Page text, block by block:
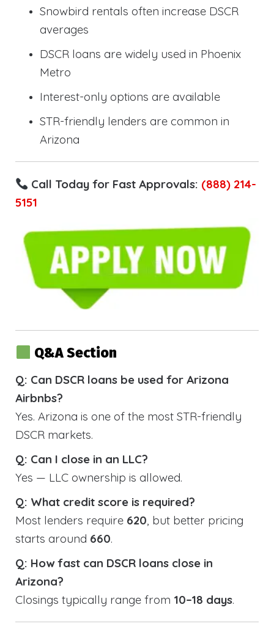
Snowbird rentals often increase DSCR
averages
DSCR loans are widely used in Phoenix
Metro
Interest-only options are available
STR-friendly lenders are common in
Arizona
Call Today for Fast Approvals: (888) 214-
5151
Q&A Section
Q: Can DSCR loans be used for Arizona
Airbnbs?
Yes. Arizona is one of the most STR-friendly
DSCR markets.
Q: Can I close in an LLC?
Yes — LLC ownership is allowed.
Q: What credit score is required?
Most lenders require 620, but better pricing
starts around 660.
Q: How fast can DSCR loans close in
Arizona?
Closings typically range from 10–18 days.